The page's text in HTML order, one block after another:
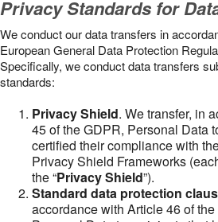
Privacy Standards for
We conduct our data transfers in
European General Data Protection
Specifically, we conduct data transfers
standards:
Privacy Shield. We transfer, in
45 of the GDPR, Personal Data
certified their compliance with
Privacy Shield Frameworks
the “Privacy Shield”).
Standard data protection
accordance with Article 46 of